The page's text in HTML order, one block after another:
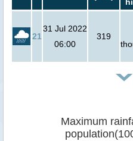
21
31 Jul 2022
06:00
319
Maximum